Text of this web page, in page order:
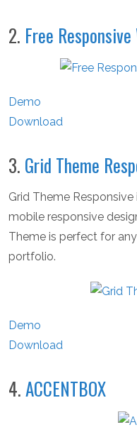
2. Free
Demo
Download
3. Grid Theme
Grid Theme
mobile responsive
Theme is perfect for
portfolio.
Demo
Download
4.ACCENTBOX